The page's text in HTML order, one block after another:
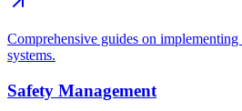
Comprehensive guides on
systems.
Safety Management